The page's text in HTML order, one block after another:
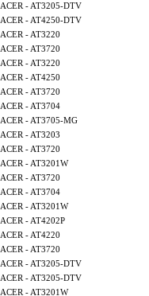
ACER - AT3205-DTV
ACER - AT4250-DTV
ACER - AT3220
ACER - AT3720
ACER - AT3220
ACER - AT4250
ACER - AT3720
ACER - AT3704
ACER - AT3705-MG
ACER - AT3203
ACER - AT3720
ACER - AT3201W
ACER - AT3720
ACER - AT3704
ACER - AT3201W
ACER - AT4202P
ACER - AT4220
ACER - AT3720
ACER - AT3205-DTV
ACER - AT3205-DTV
ACER - AT3201W